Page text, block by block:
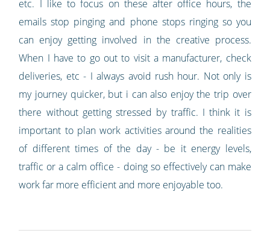
etc. I like to focus on these after office hours, the
emails stop pinging and phone stops ringing so you
can enjoy getting involved in the creative process.
When I have to go out to visit a manufacturer, check
deliveries, etc - I always avoid rush hour. Not only is
my journey quicker, but i can also enjoy the trip over
there without getting stressed by traffic. I think it is
important to plan work activities around the realities
of different times of the day - be it energy levels,
traffic or a calm office - doing so effectively can make
work far more efficient and more enjoyable too.